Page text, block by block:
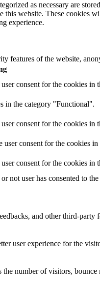
as necessary are
this website. These cookies
experience.
features of the website,
consent for the cookies in
in the category "Functional".
consent for the cookies in
consent for the cookies
consent for the cookies in
not user has consented to
and other third-party
user experience for the
number of visitors, bounce